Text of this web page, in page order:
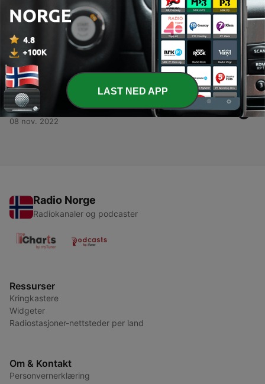
24 jan. 2023
How to Build a $10M Business - December 2022
15 des. 2022
2 - How to Build a $10M Business - November 2022
10 nov. 2022
1 - How to Build a $10M Business - October 2022
08 nov. 2022
Radio Norge
Radiokanaler og podcaster
Ressurser
Kringkastere
Widgeter
Radiostasjoner-nettsteder per land
Om & Kontakt
Personvernerklæring
LAST NED APP